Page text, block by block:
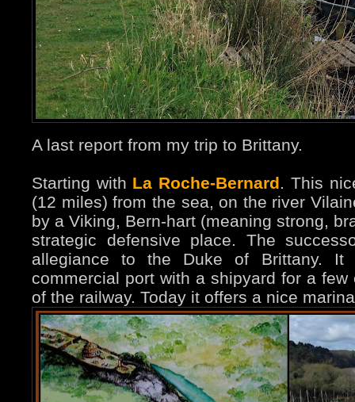
A last report from my trip to Brittany.
Starting with La Roche-Bernard. This
(12 miles) from the sea, on the river
by a Viking, Bern-hart (meaning strong,
strategic defensive place. The
allegiance to the Duke of Brittany. It
commercial port with a shipyard for a
of the railway. Today it offers a nice